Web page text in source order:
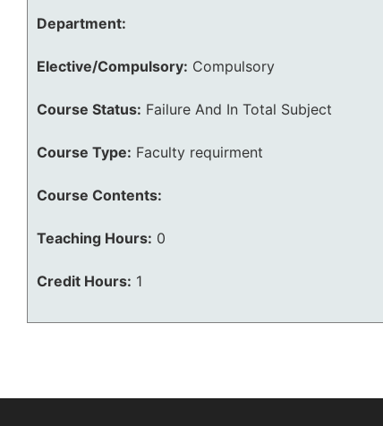
Department:
Elective/Compulsory: Compulsory
Course Status: Failure And In Total Subject
Course Type: Faculty requirment
Course Contents:
Teaching Hours: 0
Credit Hours: 1